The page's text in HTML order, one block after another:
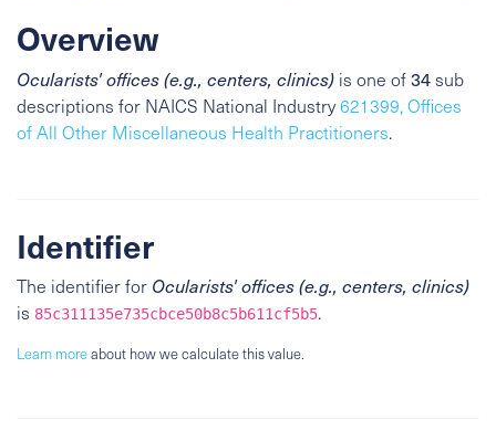
Overview
Ocularists' offices (e.g., centers, clinics) is one of34sub
descriptions for NAICS National Industry621399, Offices
of All Other Miscellaneous Health Practitioners.
Identifier
The identifier for Ocularists' offices (e.g., centers, clinics)
is 85c311135e735cbce50b8c5b611cf5b5.
Learn moreabout how we calculate this value.